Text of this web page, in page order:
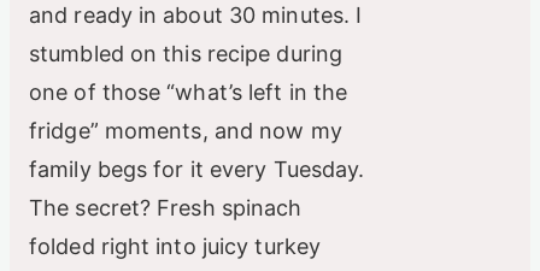
and ready in about 30 minutes. I
stumbled on this recipe during
one of those “what’s left in the
fridge” moments, and now my
family begs for it every Tuesday.
The secret? Fresh spinach
folded right into juicy turkey